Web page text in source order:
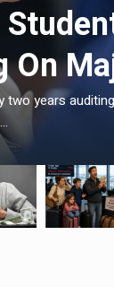
On
two years